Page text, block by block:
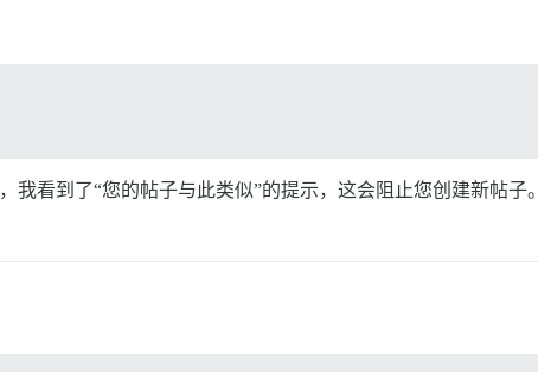
我看到了“您的帖子与此类似”的提示，这会阻止您创建新帖子。